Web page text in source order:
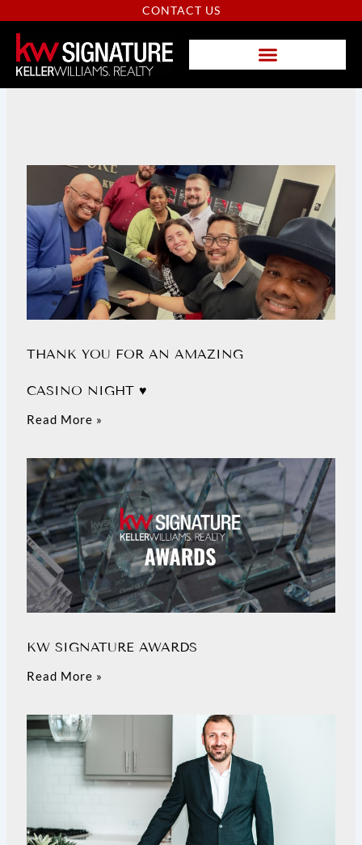
content
CONTACT US
THANK YOU FOR AN AMAZING
CASINO NIGHT ♥️
Read More »
KW SIGNATURE AWARDS
Read More »